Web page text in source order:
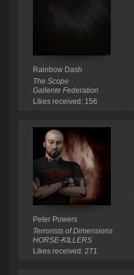
Rainbow Dash
The Scope
Gallente Federation
Likes received: 156
Peter Powers
Terrorists of Dimensions
HORSE-KILLERS
Likes received: 271